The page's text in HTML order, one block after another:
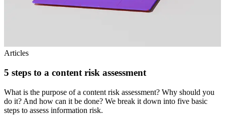
Articles
5 steps to a content risk assessment
What is the purpose of a content risk assessment? Why should you
do it? And how can it be done? We break it down into five basic
steps to assess information risk.